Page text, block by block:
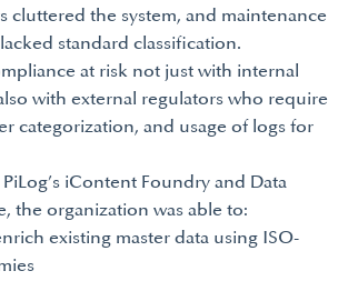
cluttered the system, and maintenance
standard classification.
at risk not just with internal
with external regulators who require
categorization, and usage of logs for
iContent Foundry and Data
the organization was able to:
existing master data using ISO-